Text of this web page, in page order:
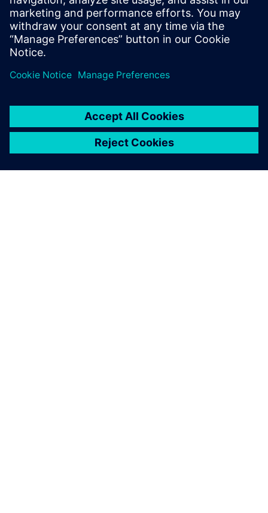
localization
On demand webinar : How to efficiently measure
intensity-based ISO sound power.